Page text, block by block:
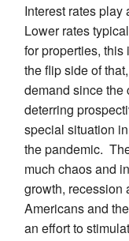
Interest rates play
Lower rates
for properties,
the flip side of
demand since the
deterring
special situation
the pandemic.
much chaos and
growth, recession
Americans and
an effort to